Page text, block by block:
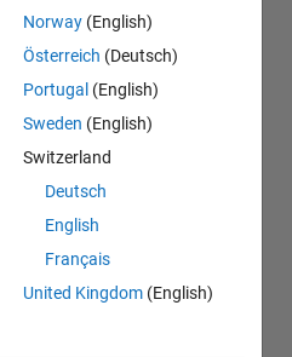
Norway (English)
Österreich (Deutsch)
Portugal (English)
Sweden (English)
Switzerland
Deutsch
English
Français
United Kingdom (English)